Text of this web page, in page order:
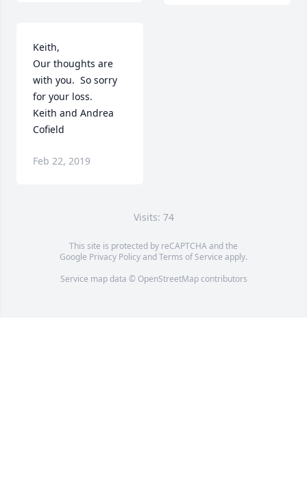
Keith,
Our thoughts are
with you.  So sorry
for your loss.
Keith and Andrea
Cofield
Feb 22, 2019
Visits: 74
This site is protected by reCAPTCHA and the
Google Privacy PolicyandTerms of Service apply.
Service map data © OpenStreetMapcontributors